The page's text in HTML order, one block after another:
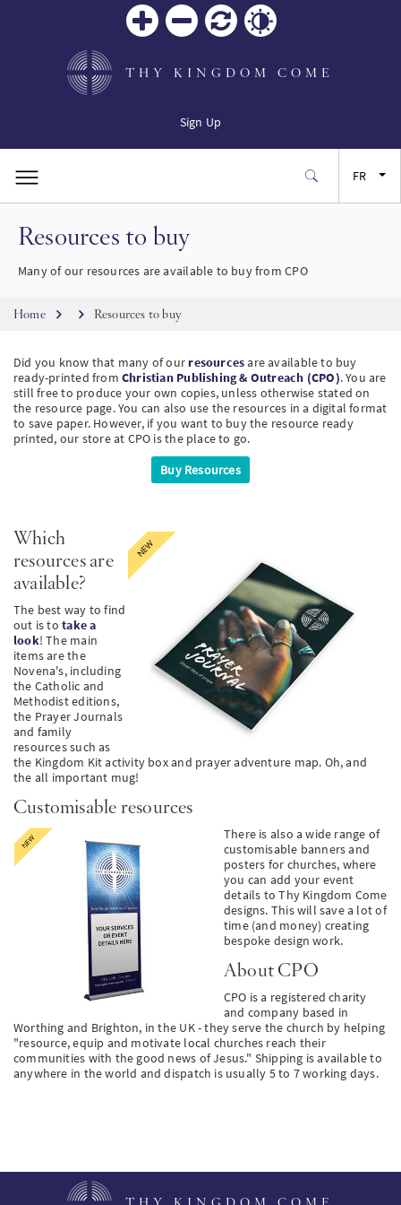
THY KINGDOM COME
Sign Up
FR
SW
Resources to buy
Many of our resources are available to buy from CPO
Breadcrumb
Home Resources to buy
Did you know that many of our resourcesare available to buy
ready-printed from Christian Publishing & Outreach (CPO). You are
still free to produce your own copies, unless otherwise stated on
the resource page. You can also use the resources in a digital format
to save paper. However, if you want to buy the resource ready
printed, our store at CPO is the place to go.
Buy Resources
Which
resources are
available?
The best way to find
out is totake a
look! The main
items are the
Novena's, including
the Catholic and
Methodist editions,
the Prayer Journals
and family
resources such as
the Kingdom Kit activity box and prayer adventure map. Oh, and
the all important mug!
Customisable resources
There is also a wide range of
customisable banners and
posters for churches, where
you can add your event
details to Thy Kingdom Come
designs. This will save a lot of
time (and money) creating
bespoke design work.
About CPO
CPO isa registered charity
and company based in
Worthing and Brighton, in the UK - they serve the church by helping
"resource, equip and motivate local churches reach their
communities with the good news of Jesus." Shipping is available to
anywhere in the world and dispatch is usually 5 to 7 working days.